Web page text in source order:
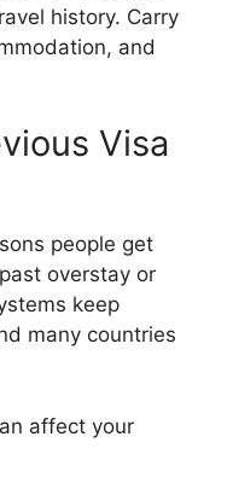
history. Carry
and
Visa
people get
overstay or
keep
many countries
affect your